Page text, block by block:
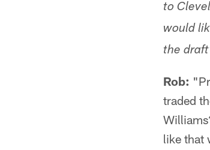
to
would
the
Rob:
traded
like that